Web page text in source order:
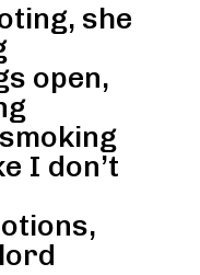
she
open,
I don’t